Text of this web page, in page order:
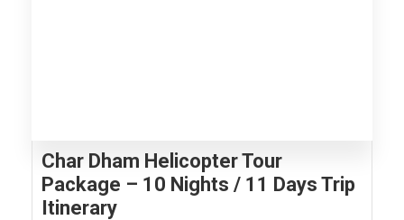
Char Dham Helicopter Tour
Package – 10 Nights / 11 Days Trip
Itinerary